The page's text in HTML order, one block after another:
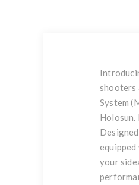
shooters
System
Holosun.
your